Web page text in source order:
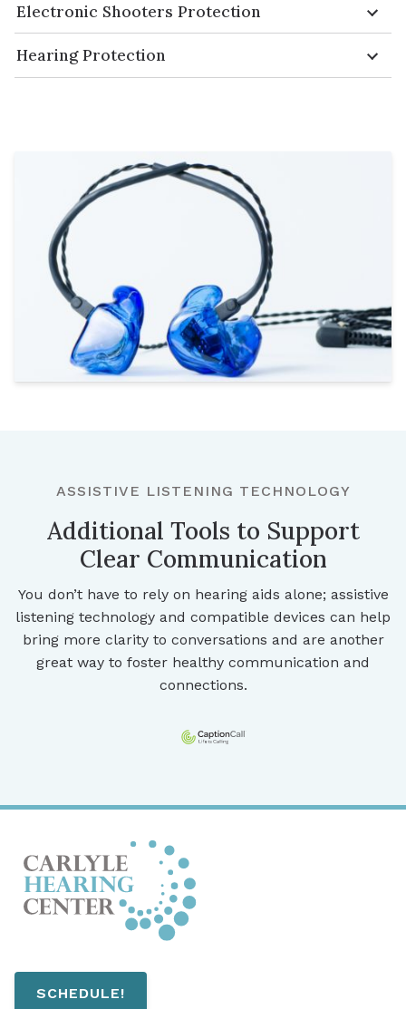
Electronic Shooters Protection
Hearing Protection
ASSISTIVE LISTENING TECHNOLOGY
Additional Tools to Support
Clear Communication
You don’t have to rely on hearing aids alone; assistive
listening technology and compatible devices can help
bring more clarity to conversations and are another
great way to foster healthy communication and
connections.
SCHEDULE!